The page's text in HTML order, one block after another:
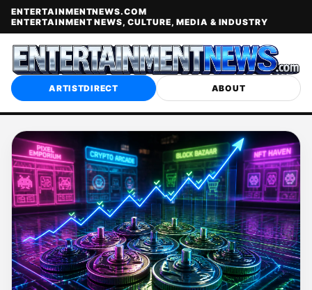
ENTERTAINMENTNEWS.COM
ENTERTAINMENT NEWS, CULTURE, MEDIA & INDUSTRY
ARTISTDIRECT ABOUT